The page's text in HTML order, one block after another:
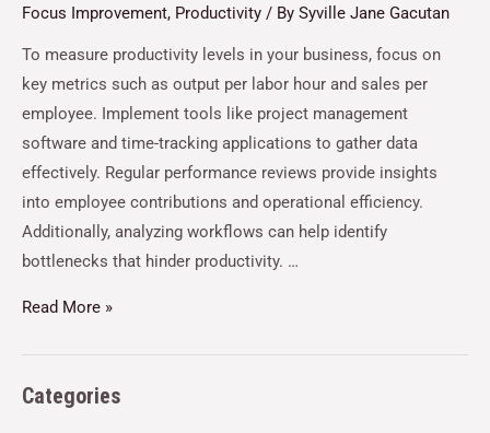
Focus Improvement, Productivity / By Syville Jane Gacutan
To measure productivity levels in your business, focus on
key metrics such as output per labor hour and sales per
employee. Implement tools like project management
software and time-tracking applications to gather data
effectively. Regular performance reviews provide insights
into employee contributions and operational efficiency.
Additionally, analyzing workflows can help identify
bottlenecks that hinder productivity. …
Read More »
Categories